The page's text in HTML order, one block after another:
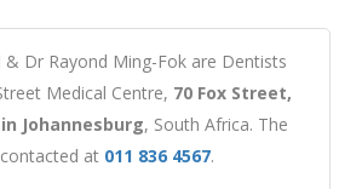
& Dr Rayond Ming-Fok are Dentists
Medical Centre, 70 Fox Street,
Johannesburg, South Africa. The
at 011 836 4567.